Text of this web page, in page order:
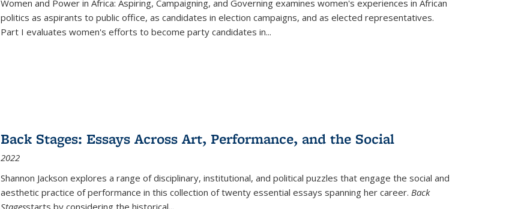
Women and Power in Africa: Aspiring, Campaigning, and Governing examines women's experiences in African
politics as aspirants to public office, as candidates in election campaigns, and as elected representatives.
Part I evaluates women's efforts to become party candidates in...
Back Stages: Essays Across Art, Performance, and the Social
2022
Shannon Jackson explores a range of disciplinary, institutional, and political puzzles that engage the social and
aesthetic practice of performance in this collection of twenty essential essays spanning her career. Back
Stagesstarts by considering the historical...